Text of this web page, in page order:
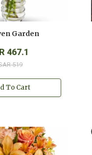
Garden
467.1
519
To Cart